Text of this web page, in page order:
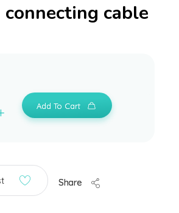
cable
Add To Cart
Share